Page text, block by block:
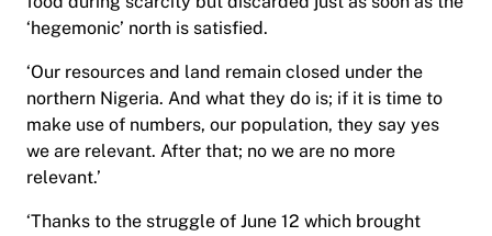
‘hegemonic’ north is satisfied.
‘Our resources and land remain closed under the
northern Nigeria. And what they do is; if it is time to
make use of numbers, our population, they say yes
we are relevant. After that; no we are no more
relevant.’
‘Thanks to the struggle of June 12 which brought